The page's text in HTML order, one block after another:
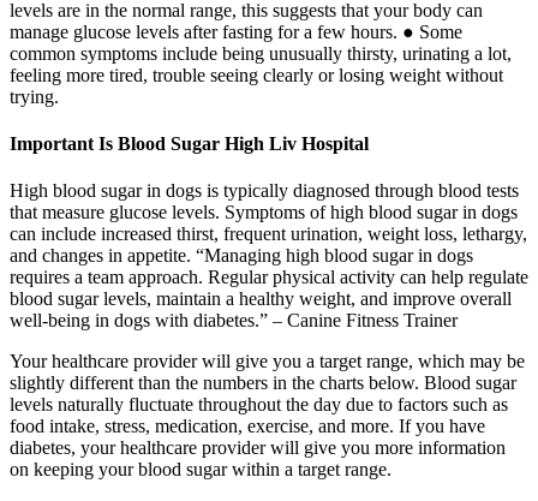
levels are in the normal range, this suggests that your body can
manage glucose levels after fasting for a few hours. ● Some
common symptoms include being unusually thirsty, urinating a lot,
feeling more tired, trouble seeing clearly or losing weight without
trying.
Important Is Blood Sugar High Liv Hospital
High blood sugar in dogs is typically diagnosed through blood tests
that measure glucose levels. Symptoms of high blood sugar in dogs
can include increased thirst, frequent urination, weight loss, lethargy,
and changes in appetite. “Managing high blood sugar in dogs
requires a team approach. Regular physical activity can help regulate
blood sugar levels, maintain a healthy weight, and improve overall
well-being in dogs with diabetes.” – Canine Fitness Trainer
Your healthcare provider will give you a target range, which may be
slightly different than the numbers in the charts below. Blood sugar
levels naturally fluctuate throughout the day due to factors such as
food intake, stress, medication, exercise, and more. If you have
diabetes, your healthcare provider will give you more information
on keeping your blood sugar within a target range.